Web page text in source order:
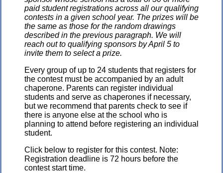
paid student registrations across all our qualifying
contests in a given school year. The prizes will be
the same as those for the random drawings
described in the previous paragraph. We will
reach out to qualifying sponsors by April 5 to
invite them to select a prize.
Every group of up to 24 students that registers for
the contest must be accompanied by an adult
chaperone. Parents can register individual
students and serve as chaperones if necessary,
but we recommend that parents check to see if
there is anyone else at the school who is
planning to attend before registering an individual
student.
Click below to register for this contest. Note:
Registration deadline is 72 hours before the
contest start time.